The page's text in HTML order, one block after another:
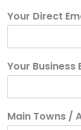
Your Direct
Your
Main Towns /